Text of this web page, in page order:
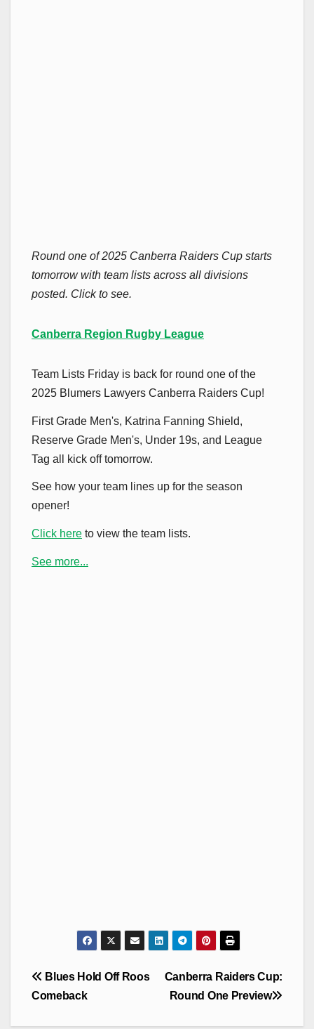
Round one of 2025 Canberra Raiders Cup starts
tomorrow with team lists across all divisions
posted. Click to see.
Canberra Region Rugby League
Team Lists Friday is back for round one of the
2025 Blumers Lawyers Canberra Raiders Cup!
First Grade Men's, Katrina Fanning Shield,
Reserve Grade Men's, Under 19s, and League
Tag all kick off tomorrow.
See how your team lines up for the season
opener!
Click here to view the team lists.
See more...
Post
navigation
Canberra Raiders Cup:
Round One Preview
Blues Hold Off Roos
Comeback